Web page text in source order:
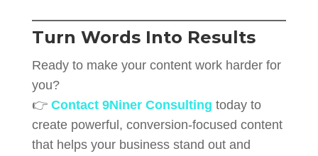
Turn Words Into Results
Ready to make your content work harder for
you?
👉 Contact 9Niner Consulting today to
create powerful, conversion-focused content
that helps your business stand out and